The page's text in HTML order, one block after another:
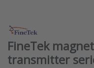
FineTek
transmitter